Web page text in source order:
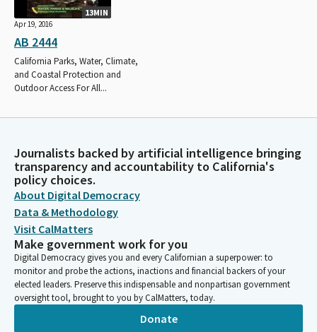
13MIN
Apr 19, 2016
AB 2444
California Parks, Water, Climate,
and Coastal Protection and
Outdoor Access For All...
Journalists backed by artificial intelligence bringing
transparency and accountability to California's
policy choices.
About Digital Democracy
Data & Methodology
Visit CalMatters
Make government work for you
Digital Democracy gives you and every Californian a superpower: to
monitor and probe the actions, inactions and financial backers of your
elected leaders. Preserve this indispensable and nonpartisan government
oversight tool, brought to you by CalMatters, today.
Donate